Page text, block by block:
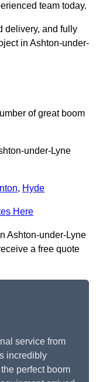
team today.
delivery, and fully
in Ashton-under-
of great boom
under-Lyne
, Hyde
Here
Ashton-under-Lyne
a free quote
service from
incredibly
perfect boom